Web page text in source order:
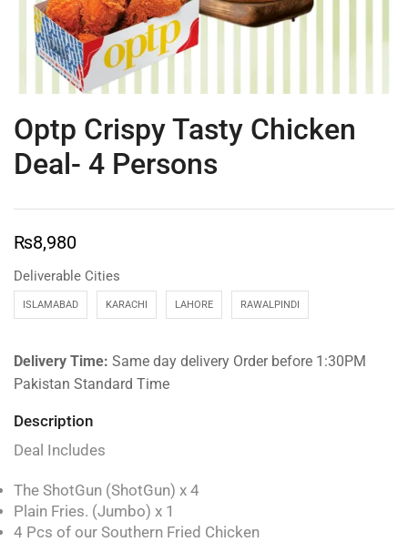
Optp Crispy Tasty Chicken
Deal- 4 Persons
₨8,980
Deliverable Cities
ISLAMABAD KARACHI LAHORE RAWALPINDI
Delivery Time: Same day delivery Order before 1:30PM
Pakistan Standard Time
Description
Deal Includes
The ShotGun (ShotGun) x 4
Plain Fries. (Jumbo) x 1
4 Pcs of our Southern Fried Chicken